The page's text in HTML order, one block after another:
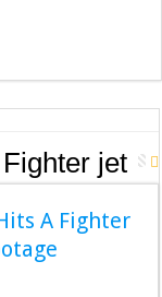
jet
A Fighter